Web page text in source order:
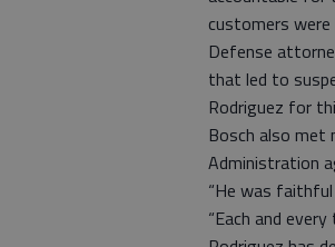
customers were
Defense
that led to
Rodriguez for
Bosch also met
Administration
“He was
“Each and